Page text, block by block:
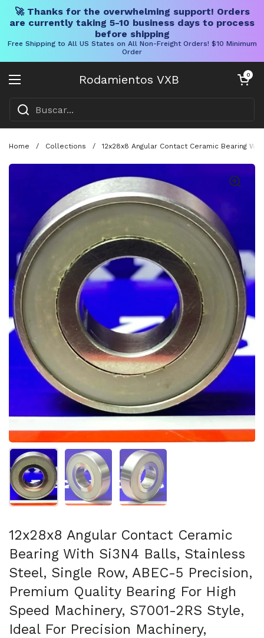
🚀 Thanks for the overwhelming support! Orders
are currently taking 5-10 business days to process
before shipping
Free Shipping to All US States on All Non-Freight Orders! $10 Minimum
Order
Rodamientos VXB
Abrir menú
Carrito0
Home / Collections / 12x28x8 Angular Contact Ceramic Bearing
Mostrar diapositiva 1Mostrar diapositiva 2Mostrar diapositiva 3
12x28x8 Angular Contact Ceramic
Bearing With Si3N4 Balls, Stainless
Steel, Single Row, ABEC-5 Precision,
Premium Quality Bearing For High
Speed Machinery, S7001-2RS Style,
Ideal For Precision Machinery,